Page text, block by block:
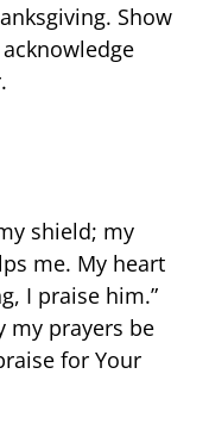
Show
shield; my
me. My heart
I praise him.”
my prayers be
for Your